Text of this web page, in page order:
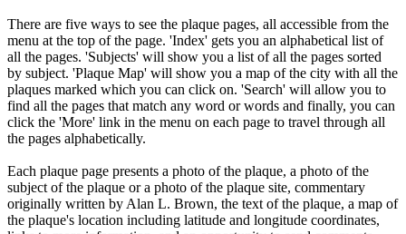
There are five ways to see the plaque pages, all accessible from the
menu at the top of the page. 'Index' gets you an alphabetical list of
all the pages. 'Subjects' will show you a list of all the pages sorted
by subject. 'Plaque Map' will show you a map of the city with all the
plaques marked which you can click on. 'Search' will allow you to
find all the pages that match any word or words and finally, you can
click the 'More' link in the menu on each page to travel through all
the pages alphabetically.
Each plaque page presents a photo of the plaque, a photo of the
subject of the plaque or a photo of the plaque site, commentary
originally written by Alan L. Brown, the text of the plaque, a map of
the plaque's location including latitude and longitude coordinates,